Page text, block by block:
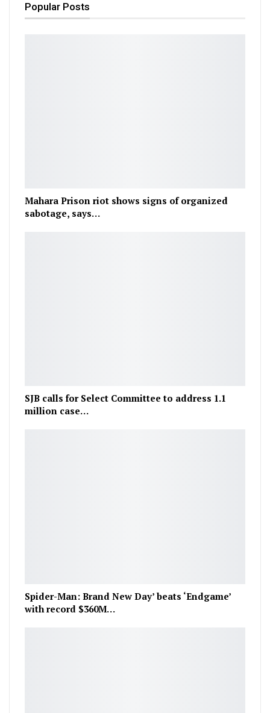
Popular Posts
Mahara Prison riot shows signs of organized
sabotage, says…
SJB calls for Select Committee to address 1.1
million case…
Spider-Man: Brand New Day’ beats ‘Endgame’
with record $360M…